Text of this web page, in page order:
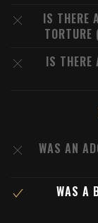
IS THERE
IS THERE
WAS AN
WAS A